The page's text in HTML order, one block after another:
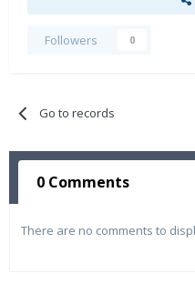
Followers 0
Go to records
0 Comments
There are no comments to